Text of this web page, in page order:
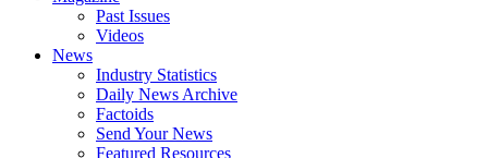
Past Issues
Videos
News
Industry Statistics
Daily News Archive
Factoids
Send Your News
Featured Resources